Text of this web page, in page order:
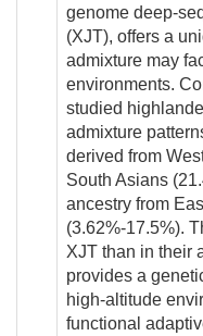
genome deep-
(XJT), offers a
admixture may
environments.
studied
admixture
derived from
South Asians
ancestry from
(3.62%-17.5%).
XJT than in their
provides a
high-altitude
functional